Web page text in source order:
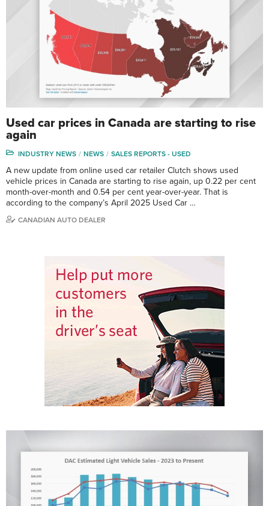
Used car prices in Canada are starting to rise
again
INDUSTRY NEWS NEWS SALES REPORTS - USED
A new update from online used car retailer Clutch shows used
vehicle prices in Canada are starting to rise again, up 0.22 per cent
month-over-month and 0.54 per cent year-over-year. That is
according to the company’s April 2025 Used Car …
CANADIAN AUTO DEALER